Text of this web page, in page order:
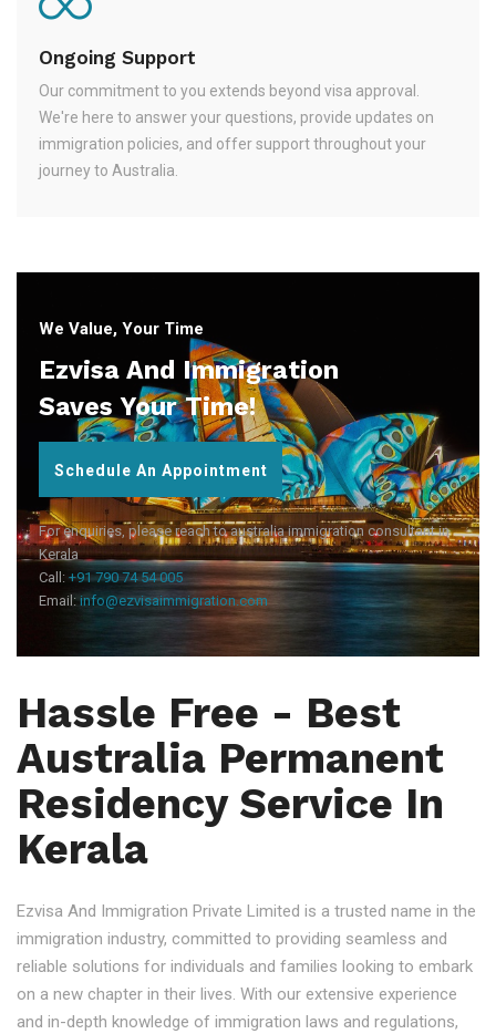
Ongoing Support
Our commitment to you extends beyond visa approval.
We're here to answer your questions, provide updates on
immigration policies, and offer support throughout your
journey to Australia.
We Value, Your Time
Ezvisa And Immigration
Saves Your Time!
Schedule An Appointment
For enquiries, please reach to australia immigration consultant in
Kerala
Call: +91 790 74 54 005
Email:info@ezvisaimmigration.com
Hassle Free - Best
Australia Permanent
Residency Service In
Kerala
Ezvisa And Immigration Private Limited is a trusted name in the
immigration industry, committed to providing seamless and
reliable solutions for individuals and families looking to embark
on a new chapter in their lives. With our extensive experience
and in-depth knowledge of immigration laws and regulations,